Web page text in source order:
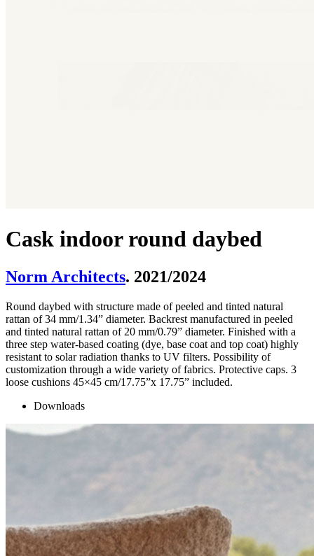
Cask indoor round daybed
Norm Architects. 2021/2024
Round daybed with structure made of peeled and tinted natural
rattan of 34 mm/1.34” diameter. Backrest manufactured in peeled
and tinted natural rattan of 20 mm/0.79” diameter. Finished with a
three step water-based coating (dye, base coat and top coat) highly
resistant to solar radiation thanks to UV filters. Possibility of
customization through a wide variety of fabrics. Protective caps. 3
loose cushions 45×45 cm/17.75”x 17.75” included.
Downloads